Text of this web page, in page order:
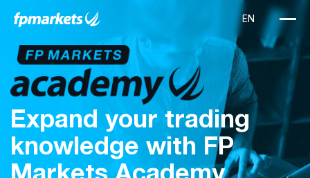
Expand your trading
knowledge with FP
Markets Academy